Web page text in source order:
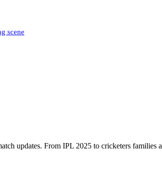
scene
updates. From IPL 2025 to cricketers families